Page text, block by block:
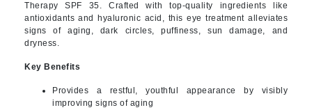
Therapy SPF 35. Crafted with top-quality ingredients like
antioxidants and hyaluronic acid, this eye treatment alleviates
signs of aging, dark circles, puffiness, sun damage, and
dryness.
Key Benefits
Provides a restful, youthful appearance by visibly
improving signs of aging